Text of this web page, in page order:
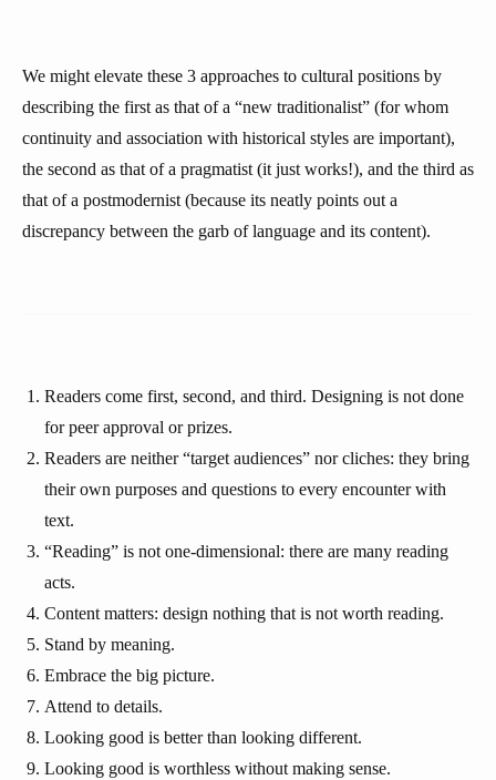
We might elevate these 3 approaches to cultural positions by
describing the first as that of a “new traditionalist” (for whom
continuity and association with historical styles are important),
the second as that of a pragmatist (it just works!), and the third as
that of a postmodernist (because its neatly points out a
discrepancy between the garb of language and its content).
Readers come first, second, and third. Designing is not done
for peer approval or prizes.
Readers are neither “target audiences” nor cliches: they bring
their own purposes and questions to every encounter with
text.
“Reading” is not one-dimensional: there are many reading
acts.
Content matters: design nothing that is not worth reading.
Stand by meaning.
Embrace the big picture.
Attend to details.
Looking good is better than looking different.
Looking good is worthless without making sense.